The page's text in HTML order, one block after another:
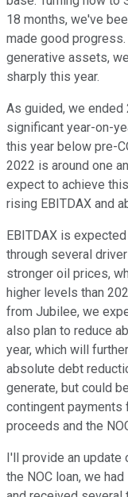
18 months, we've
made good
generative assets,
sharply this year.
As guided, we ended
significant year-on-
this year below pre-
2022 is around one
expect to achieve
rising EBITDAX and
EBITDAX is
through several
stronger oil prices,
higher levels than
from Jubilee, we
also plan to reduce
year, which will
absolute debt
generate, but could
contingent payments
proceeds and the
I'll provide an
the NOC loan, we